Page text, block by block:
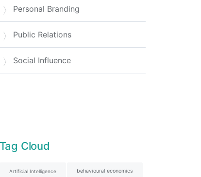
Personal Branding
Public Relations
Social Influence
Tag Cloud
Artificial Intelligence behavioural economics